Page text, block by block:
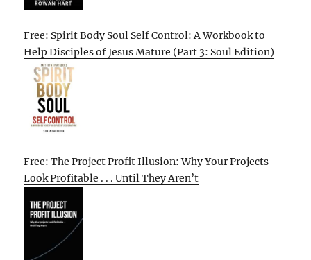
Free: Spirit Body Soul Self Control: A Workbook to
Help Disciples of Jesus Mature (Part 3: Soul Edition)
Free: The Project Profit Illusion: Why Your Projects
Look Profitable . . . Until They Aren’t